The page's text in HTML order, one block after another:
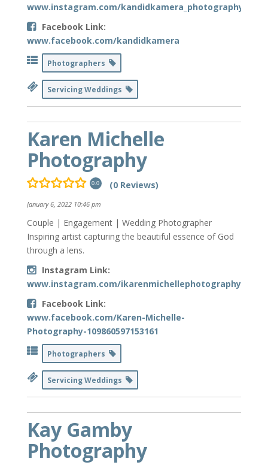
www.instagram.com/kandidkamera_photography
Facebook Link:
www.facebook.com/kandidkamera
Photographers
Servicing Weddings
Karen Michelle
Photography
0.0 (0 Reviews)
January 6, 2022 10:46 pm
Couple | Engagement | Wedding Photographer
Inspiring artist capturing the beautiful essence of God
through a lens.
Instagram Link:
www.instagram.com/ikarenmichellephotography
Facebook Link:
www.facebook.com/Karen-Michelle-
Photography-109860597153161
Photographers
Servicing Weddings
Kay Gamby
Photography